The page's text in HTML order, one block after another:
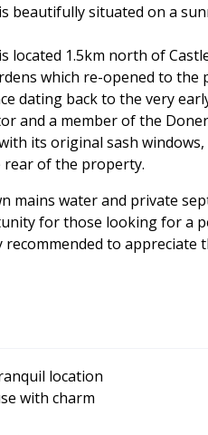
beautifully situated on a
located 1.5km north of
which re-opened to the
dating back to the very
and a member of the
its original sash
of the property.
mains water and private
for those looking for a
recommended to
location
with charm